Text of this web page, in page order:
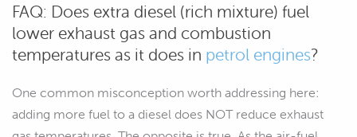
FAQ: Does extra diesel (rich mixture) fuel
lower exhaust gas and combustion
temperatures as it does in petrol engines?
One common misconception worth addressing here:
adding more fuel to a diesel does NOT reduce exhaust